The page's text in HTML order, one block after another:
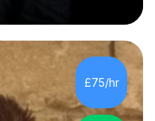
as a mathematical
schools just before
the previous 17 years
worked with over
levels. I work really
well-organized. I never
£75/hr